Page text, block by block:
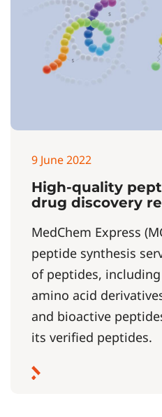
9 June 2022
High-quality
drug discovery
MedChem Express
peptide synthesis
of peptides,
amino acid
and bioactive
its verified peptides.